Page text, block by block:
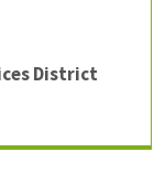
District